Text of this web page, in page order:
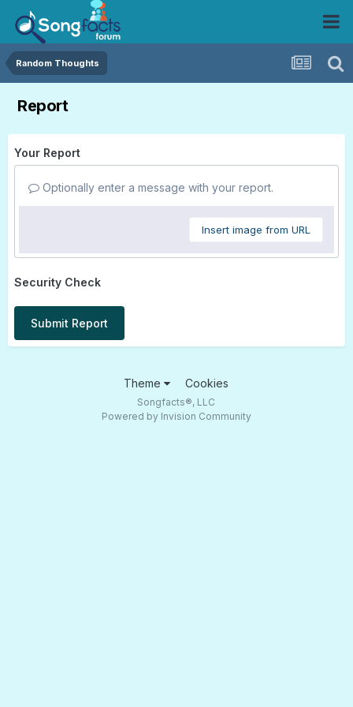
Random Thoughts
Report
Your Report
Optionally enter a message with your report.
Insert image from URL
Security Check
Submit Report
Theme Cookies
Songfacts®, LLC
Powered by Invision Community